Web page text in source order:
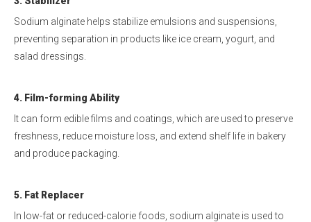
Sodium alginate helps stabilize emulsions and suspensions,
preventing separation in products like ice cream, yogurt, and
salad dressings.
4. Film-forming Ability
It can form edible films and coatings, which are used to preserve
freshness, reduce moisture loss, and extend shelf life in bakery
and produce packaging.
5. Fat Replacer
In low-fat or reduced-calorie foods, sodium alginate is used to